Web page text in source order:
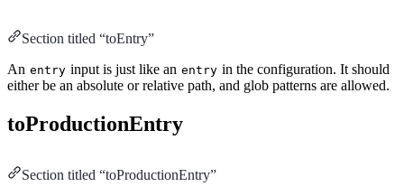
Section titled “toEntry”
An entry input is just like an entry in the configuration. It should
either be an absolute or relative path, and glob patterns are allowed.
toProductionEntry
Section titled “toProductionEntry”